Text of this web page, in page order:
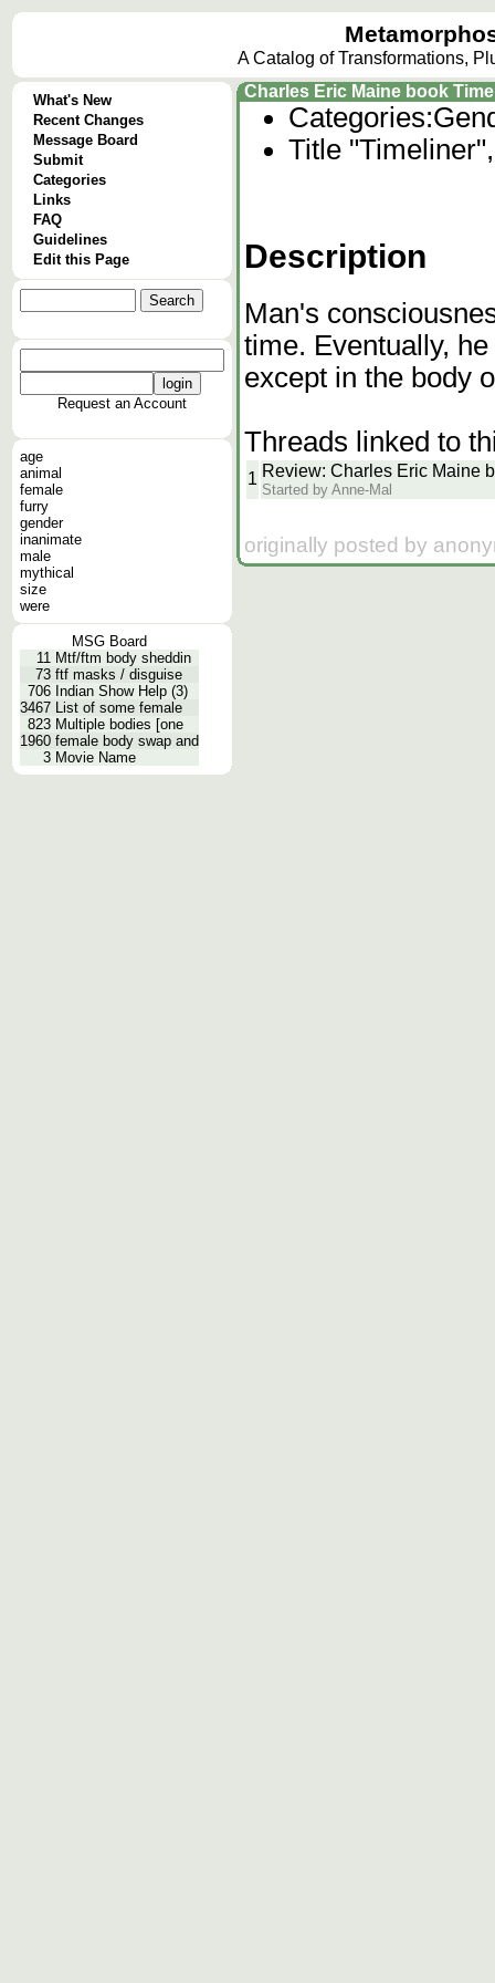
A Catalog of Transformations,
What's New
Recent Changes
Message Board
Submit
Categories
Links
FAQ
Guidelines
Edit this Page
Request an Account
age
animal
female
furry
gender
inanimate
male
mythical
size
were
MSG Board
11 Mtf/ftm body sheddin
73 ftf masks / disguise
706 Indian Show Help (3)
3467 List of some female
823 Multiple bodies [one
1960 female body swap and
3 Movie Name
Charles Eric Maine book
Categories:
Title
Description
Man's
time. Eventually,
except in the body
Threads linked to
1 Review: Charles Eric Maine
Started by Anne-Mal
originally posted by